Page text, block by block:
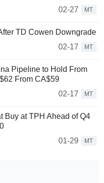
02-27
MT
TD Cowen Downgrade
02-17
MT
Pipeline to Hold From
From CA$59
02-17
MT
Buy at TPH Ahead of Q4
01-29
MT